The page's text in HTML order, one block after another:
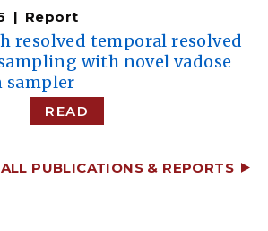
Report
resolved temporal resolved
with novel vadose
sampler
READ
ALL PUBLICATIONS & REPORTS